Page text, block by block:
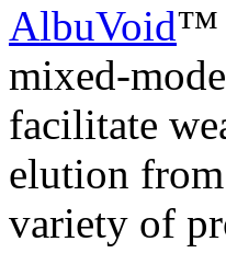
AlbuVoid™
mixed-
facilitate
elution
variety of